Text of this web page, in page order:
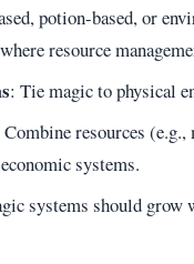
potion-based, or
resource
: Tie magic to physical
resources
systems.
systems should grow